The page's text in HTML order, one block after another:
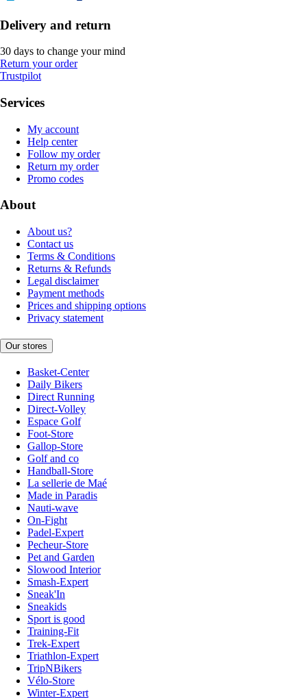
Delivery and return
30 days to change your mind
Return your order
Trustpilot
Services
My account
Help center
Follow my order
Return my order
Promo codes
About
About us?
Contact us
Terms & Conditions
Returns & Refunds
Legal disclaimer
Payment methods
Prices and shipping options
Privacy statement
Our stores
Basket-Center
Daily Bikers
Direct Running
Direct-Volley
Espace Golf
Foot-Store
Gallop-Store
Golf and co
Handball-Store
La sellerie de Maé
Made in Paradis
Nauti-wave
On-Fight
Padel-Expert
Pecheur-Store
Pet and Garden
Slowood Interior
Smash-Expert
Sneak'In
Sneakids
Sport is good
Training-Fit
Trek-Expert
Triathlon-Expert
TripNBikers
Vélo-Store
Winter-Expert